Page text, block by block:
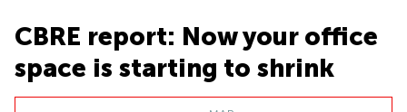
Tong
Quarry
Bay
Centre
in Wan
Chai
CBRE report: Now your office
space is starting to shrink